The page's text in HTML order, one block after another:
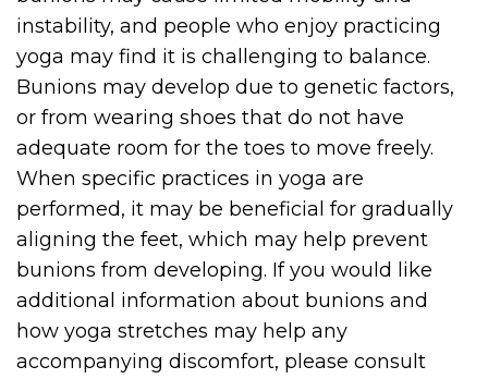
instability, and people who enjoy practicing
yoga may find it is challenging to balance.
Bunions may develop due to genetic factors,
or from wearing shoes that do not have
adequate room for the toes to move freely.
When specific practices in yoga are
performed, it may be beneficial for gradually
aligning the feet, which may help prevent
bunions from developing. If you would like
additional information about bunions and
how yoga stretches may help any
accompanying discomfort, please consult